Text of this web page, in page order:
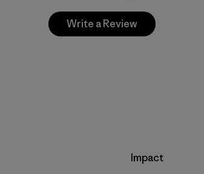
Write a Review
Impact